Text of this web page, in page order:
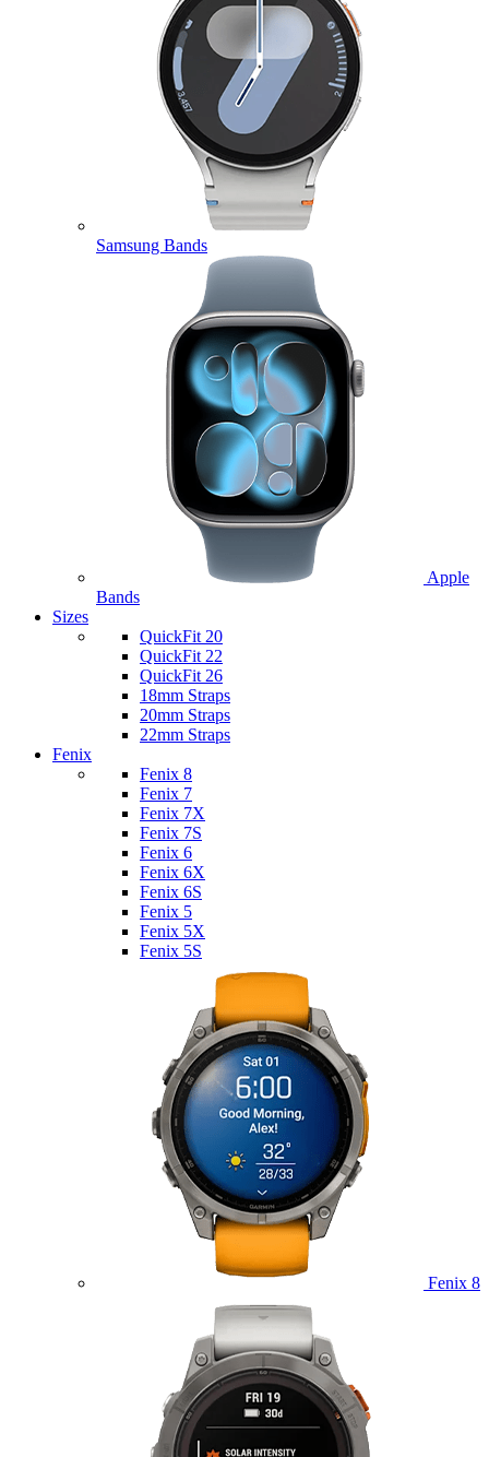
Samsung Bands
Apple
Bands
Sizes
QuickFit 20
QuickFit 22
QuickFit 26
18mm Straps
20mm Straps
22mm Straps
Fenix
Fenix 8
Fenix 7
Fenix 7X
Fenix 7S
Fenix 6
Fenix 6X
Fenix 6S
Fenix 5
Fenix 5X
Fenix 5S
Fenix 8